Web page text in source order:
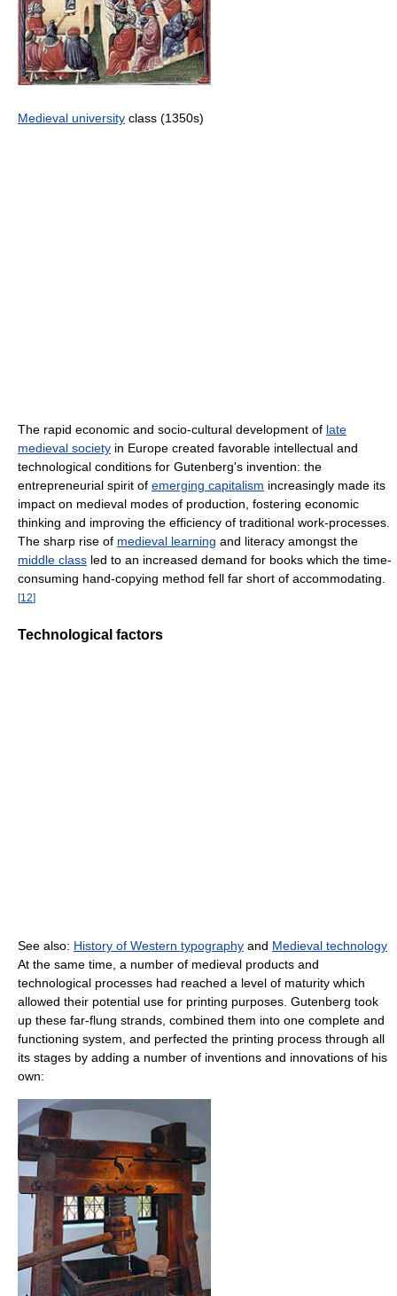
Medieval university class (1350s)
The rapid economic and socio-cultural development of late
medieval society in Europe created favorable intellectual and
technological conditions for Gutenberg's invention: the
entrepreneurial spirit of emerging capitalism increasingly made its
impact on medieval modes of production, fostering economic
thinking and improving the efficiency of traditional work-processes.
The sharp rise of medieval learning and literacy amongst the
middle class led to an increased demand for books which the time-
consuming hand-copying method fell far short of accommodating.
[12]
Technological factors
See also: History of Western typography and Medieval technology
At the same time, a number of medieval products and
technological processes had reached a level of maturity which
allowed their potential use for printing purposes. Gutenberg took
up these far-flung strands, combined them into one complete and
functioning system, and perfected the printing process through all
its stages by adding a number of inventions and innovations of his
own: